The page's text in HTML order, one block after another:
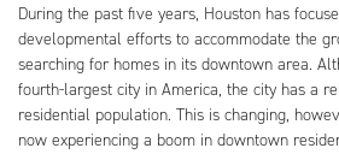
During the past five years, Houston has
developmental efforts to accommodate the
searching for homes in its downtown area.
fourth-largest city in America, the city has a
residential population. This is changing,
now experiencing a boom in downtown